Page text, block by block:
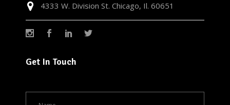
4333 W. Division St. Chicago, Il. 60651
Get In Touch